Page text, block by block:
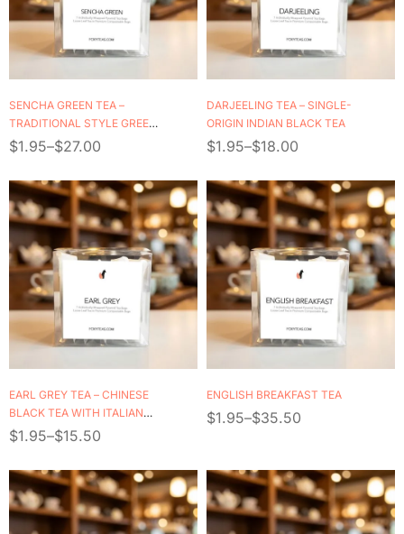
SENCHA GREEN TEA –
TRADITIONAL STYLE GREEN
TEA
$1.95–$27.00
DARJEELING TEA – SINGLE-
ORIGIN INDIAN BLACK TEA
$1.95–$18.00
EARL GREY TEA – CHINESE
BLACK TEA WITH ITALIAN
BERGAMOT OIL
$1.95–$15.50
ENGLISH BREAKFAST TEA
$1.95–$35.50